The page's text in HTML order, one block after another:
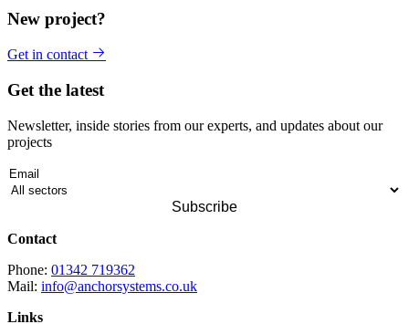
New project?
Get in contact
Get the latest
Newsletter, inside stories from our experts, and updates about our
projects
Contact
Phone: 01342 719362
Mail: info@anchorsystems.co.uk
Links